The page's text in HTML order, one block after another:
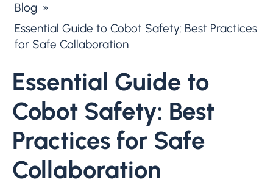
Blog »
Essential Guide to Cobot Safety: Best Practices
for Safe Collaboration
Essential Guide to
Cobot Safety: Best
Practices for Safe
Collaboration